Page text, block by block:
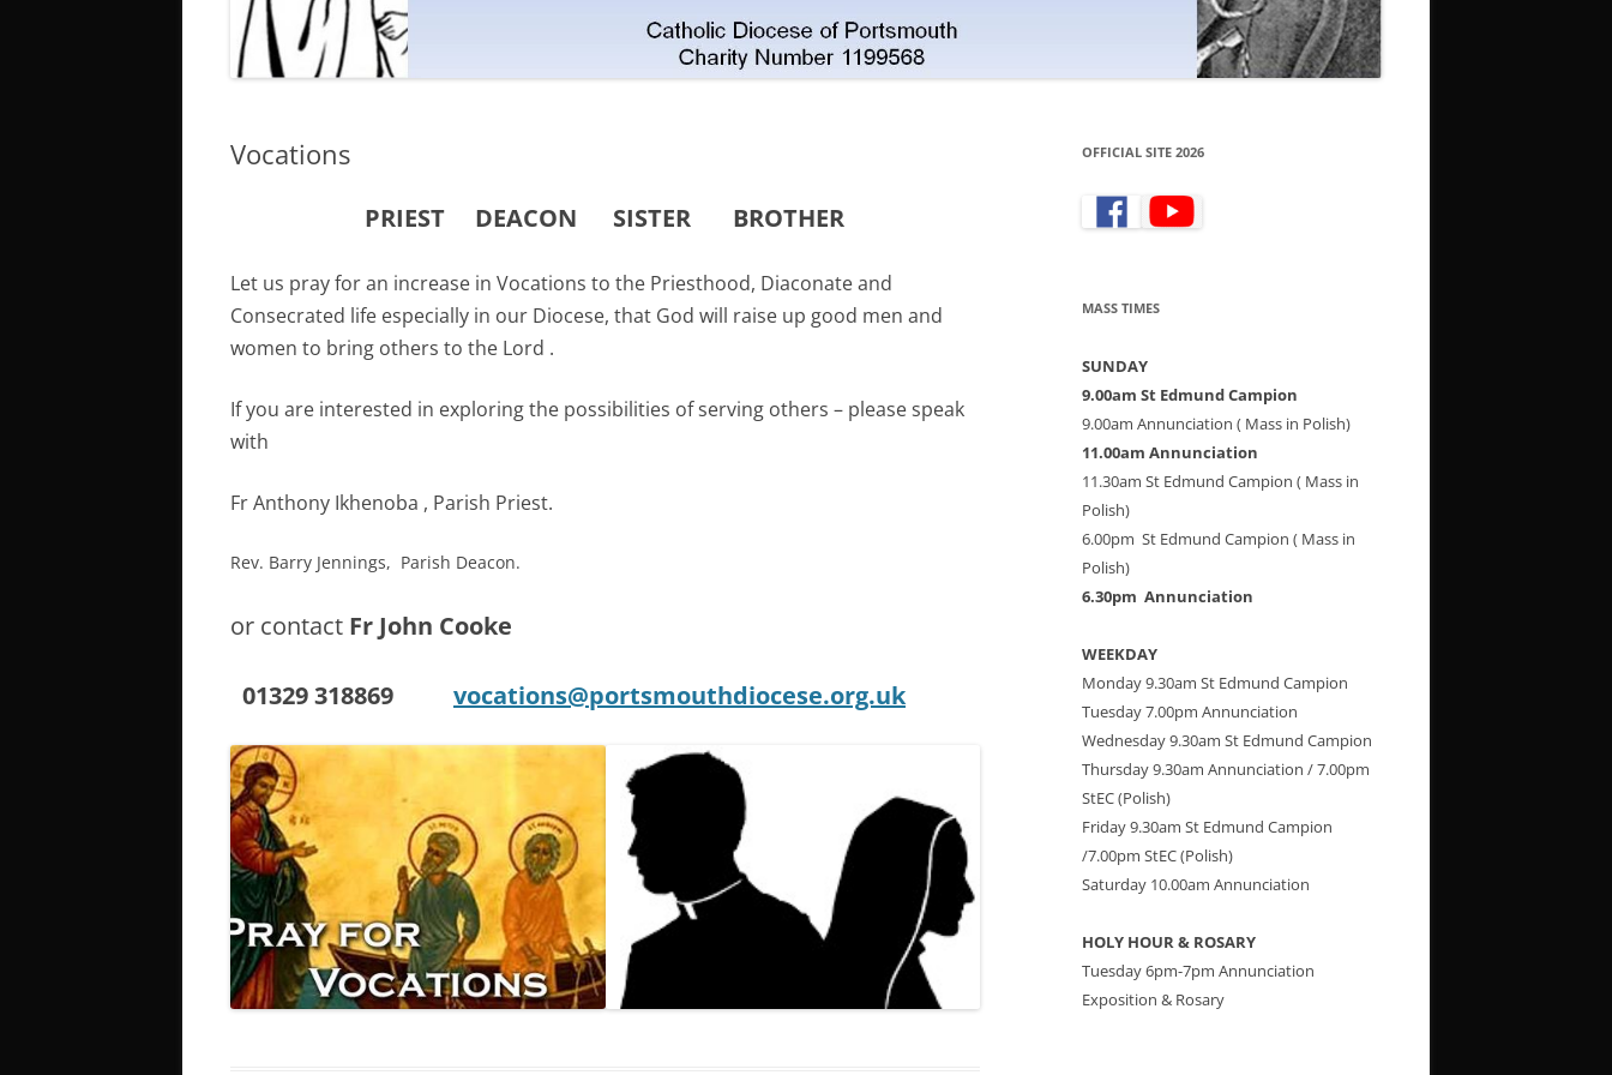
Vocations
PRIEST DEACON SISTER BROTHER
Let us pray for an increase in Vocations to the Priesthood, Diaconate and
Consecrated life especially in our Diocese, that God will raise up good men and
women to bring others to the Lord .
If you are interested in exploring the possibilities of serving others – please speak
with
Fr Anthony Ikhenoba , Parish Priest.
Rev. Barry Jennings, Parish Deacon.
or contact Fr John Cooke
01329 318869 vocations@portsmouthdiocese.org.uk
OFFICIAL SITE 2026
MASS TIMES
SUNDAY
9.00am St Edmund Campion
9.00am Annunciation ( Mass in Polish)
11.00am Annunciation
11.30am St Edmund Campion ( Mass in
Polish)
6.00pm St Edmund Campion ( Mass in
Polish)
6.30pm Annunciation
WEEKDAY
Monday 9.30am St Edmund Campion
Tuesday 7.00pm Annunciation
Wednesday 9.30am St Edmund Campion
Thursday 9.30am Annunciation / 7.00pm
StEC (Polish)
Friday 9.30am St Edmund Campion
/7.00pm StEC (Polish)
Saturday 10.00am Annunciation
HOLY HOUR & ROSARY
Tuesday 6pm-7pm Annunciation
Exposition & Rosary